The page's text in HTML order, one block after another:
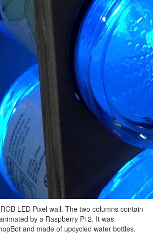
LED Pixel wall. The two columns contain
by a Raspberry Pi 2. It was
and made of upcycled water bottles.